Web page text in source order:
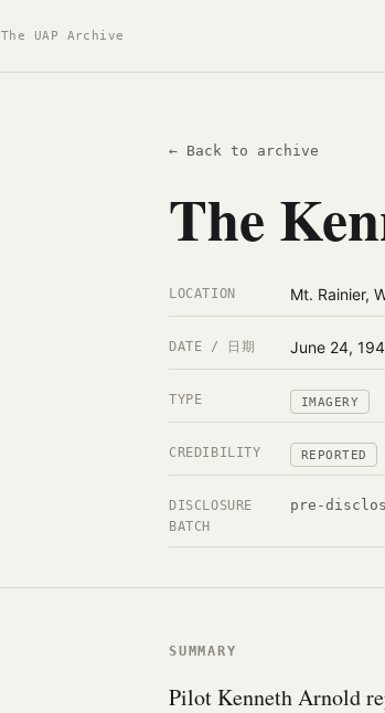
The UAP Archive
← Back to archive
The
LOCATION Mt. Rainier,
DATE / 日期 June 24,
TYPE IMAGERY
CREDIBILITY REPORTED
DISCLOSURE
BATCH
pre-
SUMMARY
Pilot Kenneth Arnold